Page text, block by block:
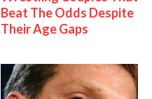
Beat The Odds Despite
Their Age Gaps